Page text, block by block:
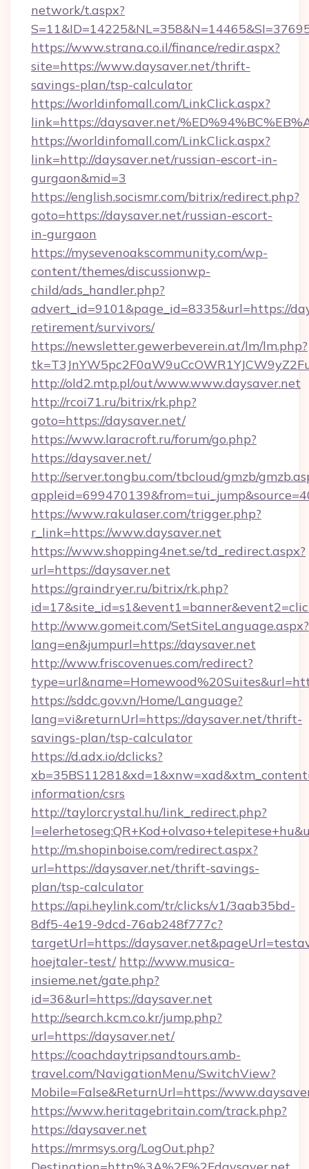
network/t.aspx?
https://www.strana.co.il/finance/redir.aspx?
site=https://www.daysaver.net/thrift-
savings-plan/tsp-calculator
https://worldinfomall.com/LinkClick.aspx?
link=https://daysaver.net/
https://worldinfomall.com/LinkClick.aspx?
link=http://daysaver.net/russian-escort-in-
gurgaon&mid=3
https://english.socismr.com/bitrix/redirect.php?
goto=https://daysaver.net/russian-escort-
in-gurgaon
https://mysevenoakscommunity.com/wp-
content/themes/discussionwp-
child/ads_handler.php?
advert_id=9101&page_id=8335&url=https://
retirement/survivors/
https://newsletter.gewerbeverein.at/lm/lm.php?
http://old2.mtp.pl/out/www.www.daysaver.net
http://rcoi71.ru/bitrix/rk.php?
goto=https://daysaver.net/
https://www.laracroft.ru/forum/go.php?
https://daysaver.net/
http://server.tongbu.com/tbcloud/gmzb/
https://www.rakulaser.com/trigger.php?
r_link=https://www.daysaver.net
https://www.shopping4net.se/td_redirect.aspx?
url=https://daysaver.net
https://graindryer.ru/bitrix/rk.php?
http://www.gomeit.com/SetSiteLanguage.aspx?
lang=en&jumpurl=https://daysaver.net
http://www.friscovenues.com/redirect?
https://sddc.gov.vn/Home/Language?
lang=vi&returnUrl=https://daysaver.net/thrift-
savings-plan/tsp-calculator
https://d.adx.io/dclicks?
information/csrs
http://taylorcrystal.hu/link_redirect.php?
http://m.shopinboise.com/redirect.aspx?
url=https://daysaver.net/thrift-savings-
plan/tsp-calculator
https://api.heylink.com/tr/clicks/v1/3aab35bd-
8df5-4e19-9dcd-76ab248f777c?
targetUrl=https://
hoejtaler-test/ http://www.musica-
insieme.net/gate.php?
id=36&url=https://daysaver.net
http://search.kcm.co.kr/jump.php?
url=https://daysaver.net/
https://coachdaytripsandtours.amb-
travel.com/NavigationMenu/SwitchView?
Mobile=False&ReturnUrl=https://
https://www.heritagebritain.com/track.php?
https://daysaver.net
https://mrmsys.org/LogOut.php?